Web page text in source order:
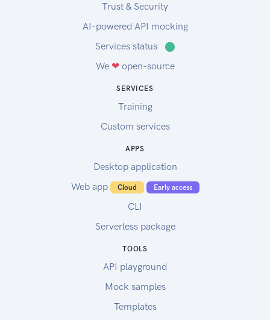
Trust & Security
AI-powered API mocking
Services status
⬤
We ❤open-source
SERVICES
Training
Custom services
APPS
Desktop application
Web app
Cloud Early access
CLI
Serverless package
TOOLS
API playground
Mock samples
Templates